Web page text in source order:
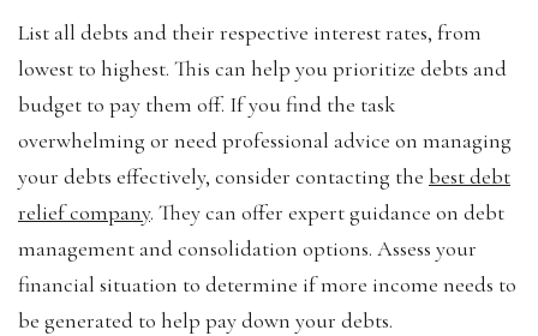
List all debts and their respective interest rates, from
lowest to highest. This can help you prioritize debts and
budget to pay them off. If you find the task
overwhelming or need professional advice on managing
your debts effectively, consider contacting the best debt
relief company. They can offer expert guidance on debt
management and consolidation options. Assess your
financial situation to determine if more income needs to
be generated to help pay down your debts.